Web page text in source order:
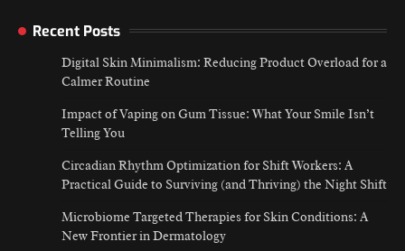
Recent Posts
Digital Skin Minimalism: Reducing Product Overload for a
Calmer Routine
Impact of Vaping on Gum Tissue: What Your Smile Isn’t
Telling You
Circadian Rhythm Optimization for Shift Workers: A
Practical Guide to Surviving (and Thriving) the Night Shift
Microbiome Targeted Therapies for Skin Conditions: A
New Frontier in Dermatology